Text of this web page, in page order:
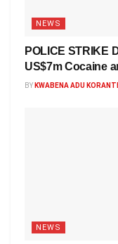
NEWS
POLICE STRIKE
US$7m Cocaine
BY KWABENA ADU
NEWS